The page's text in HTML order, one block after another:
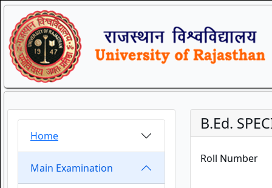
Home
Main Examination
B.Ed.
Roll Number